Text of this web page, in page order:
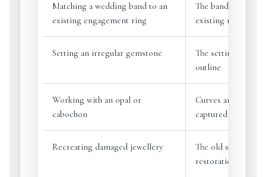
Matching a wedding band to an
existing engagement ring
The band can be
existing ring
Setting an irregular gemstone
The setting can
outline
Working with an opal or
cabochon
Curves and
captured
Recreating damaged jewellery
The old shape can
restoration